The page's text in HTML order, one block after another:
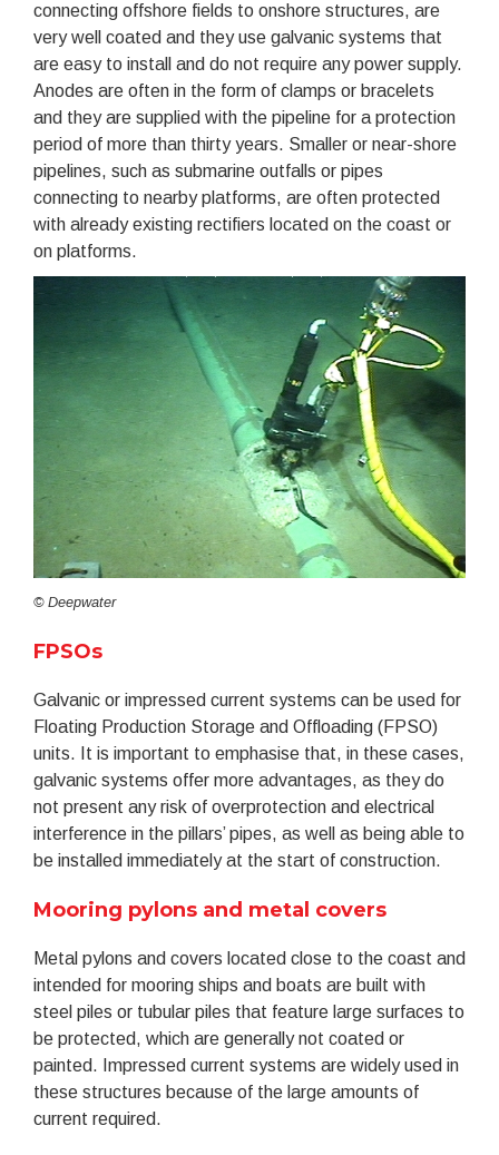
connecting offshore fields to onshore structures, are
very well coated and they use galvanic systems that
are easy to install and do not require any power supply.
Anodes are often in the form of clamps or bracelets
and they are supplied with the pipeline for a protection
period of more than thirty years. Smaller or near-shore
pipelines, such as submarine outfalls or pipes
connecting to nearby platforms, are often protected
with already existing rectifiers located on the coast or
on platforms.
© Deepwater
FPSOs
Galvanic or impressed current systems can be used for
Floating Production Storage and Offloading (FPSO)
units. It is important to emphasise that, in these cases,
galvanic systems offer more advantages, as they do
not present any risk of overprotection and electrical
interference in the pillars’ pipes, as well as being able to
be installed immediately at the start of construction.
Mooring pylons and metal covers
Metal pylons and covers located close to the coast and
intended for mooring ships and boats are built with
steel piles or tubular piles that feature large surfaces to
be protected, which are generally not coated or
painted. Impressed current systems are widely used in
these structures because of the large amounts of
current required.